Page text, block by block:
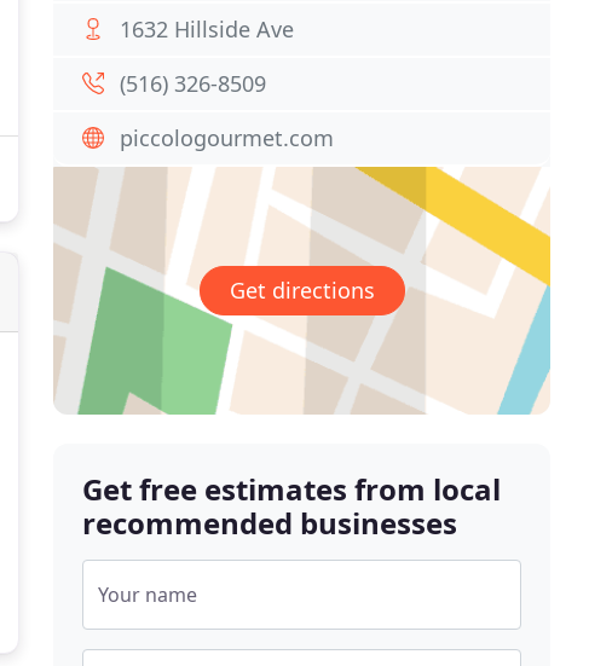
1632 Hillside Ave
(516) 326-8509
piccologourmet.com
Get directions
Get free estimates from local
recommended businesses
Your name